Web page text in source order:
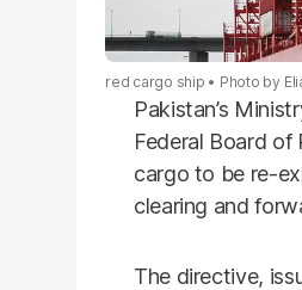
red cargo ship Photo by
Pakistan’s
Federal Board
cargo to be re-
clearing and
The directive,